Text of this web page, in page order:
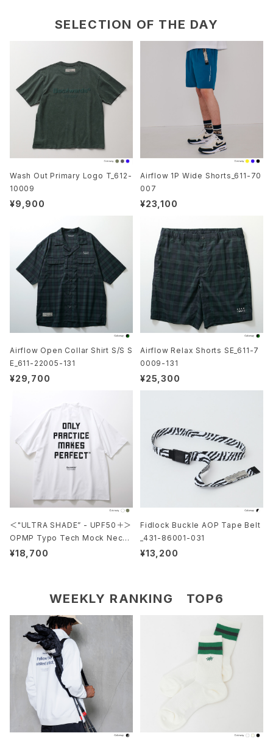
SELECTION OF THE DAY
Wash Out Primary Logo T_612-
10009
¥9,900
Airflow 1P Wide Shorts_611-70
007
¥23,100
Airflow Open Collar Shirt S/S S
E_611-22005-131
¥29,700
Airflow Relax Shorts SE_611-7
0009-131
¥25,300
＜"ULTRA SHADE” - UPF50＋＞
OPMP Typo Tech Mock Neck
S/S_611-12016
¥18,700
Fidlock Buckle AOP Tape Belt
_431-86001-031
¥13,200
WEEKLY RANKING TOP6